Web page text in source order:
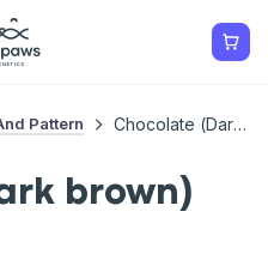
Pattern Chocolate (dark Brown) Coat Color
brown)